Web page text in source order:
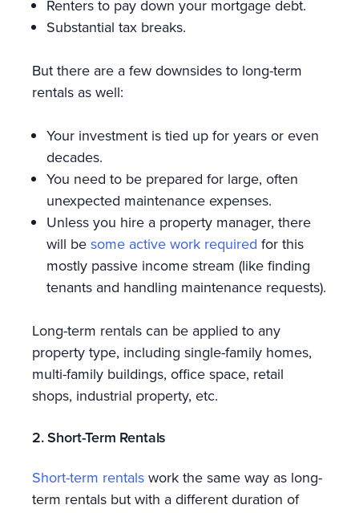
Renters to pay down your mortgage debt.
Substantial tax breaks.
But there are a few downsides to long-term
rentals as well:
Your investment is tied up for years or even
decades.
You need to be prepared for large, often
unexpected maintenance expenses.
Unless you hire a property manager, there
will besome active work required for this
mostly passive income stream (like finding
tenants and handling maintenance requests).
Long-term rentals can be applied to any
property type, including single-family homes,
multi-family buildings, office space, retail
shops, industrial property, etc.
2. Short-Term Rentals
Short-term rentalswork the same way as long-
term rentals but with a different duration of